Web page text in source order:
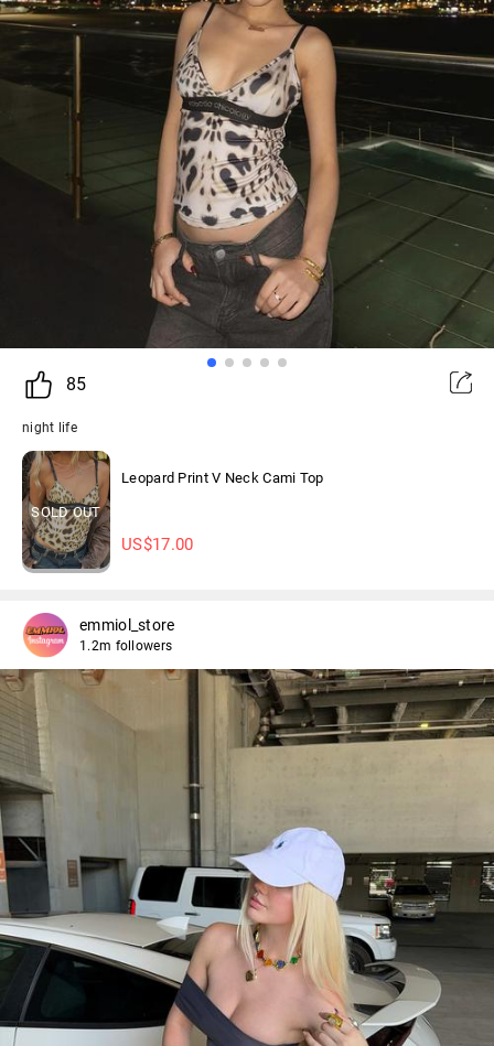
85
night life
SOLD OUT
Leopard Print V Neck Cami Top
US$17.00
emmiol_store
1.2m followers